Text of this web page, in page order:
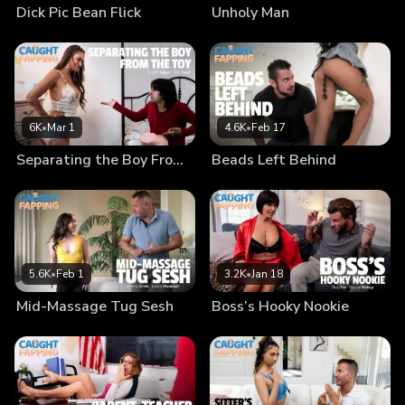
Dick Pic Bean Flick Unholy Man
6K•Mar 1
Separating the Boy From the Toy
4.6K•Feb 17
Beads Left Behind
5.6K•Feb 1
Mid-Massage Tug Sesh
3.2K•Jan 18
Boss’s Hooky Nookie